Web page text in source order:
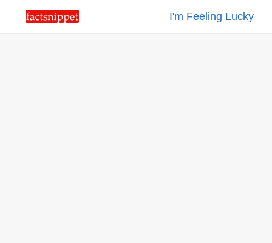
I'm Feeling Lucky